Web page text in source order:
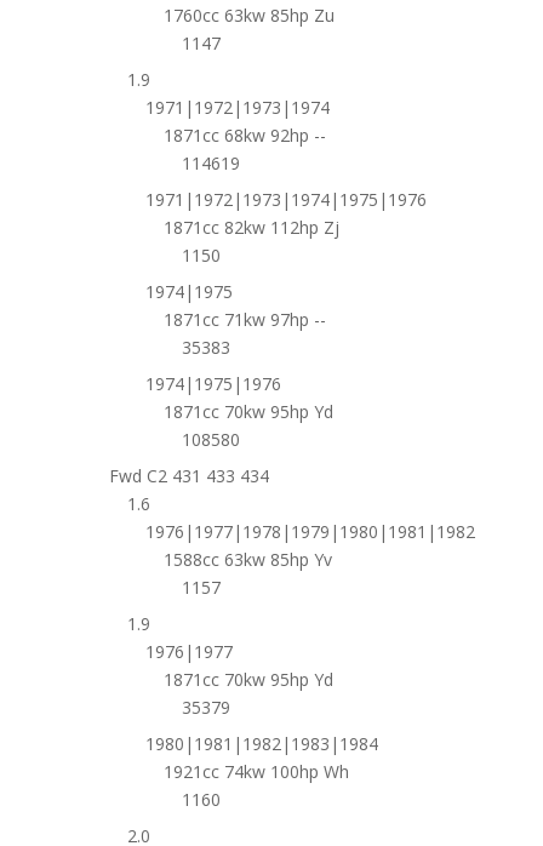
1760cc 63kw 85hp Zu
1147
1.9
1971|1972|1973|1974
1871cc 68kw 92hp --
114619
1971|1972|1973|1974|1975|1976
1871cc 82kw 112hp Zj
1150
1974|1975
1871cc 71kw 97hp --
35383
1974|1975|1976
1871cc 70kw 95hp Yd
108580
Fwd C2 431 433 434
1.6
1976|1977|1978|1979|1980|1981|1982
1588cc 63kw 85hp Yv
1157
1.9
1976|1977
1871cc 70kw 95hp Yd
35379
1980|1981|1982|1983|1984
1921cc 74kw 100hp Wh
1160
2.0